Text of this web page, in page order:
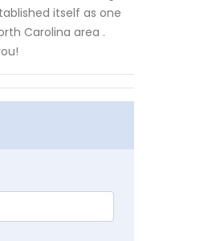
itself as one
Carolina area .